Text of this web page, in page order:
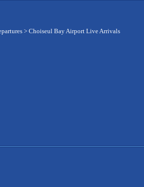
> Choiseul Bay Airport Live Arrivals